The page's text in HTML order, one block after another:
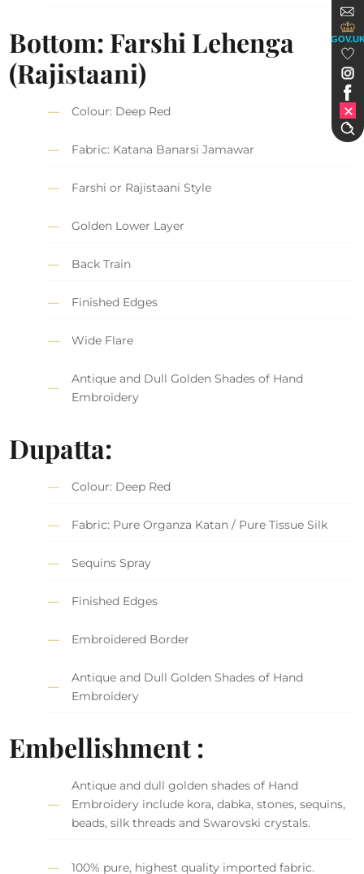
Bottom: Farshi Lehenga
(Rajistaani)
Colour: Deep Red
Fabric: Katana Banarsi Jamawar
Farshi or Rajistaani Style
Golden Lower Layer
Back Train
Finished Edges
Wide Flare
Antique and Dull Golden Shades of Hand
Embroidery
Dupatta:
Colour: Deep Red
Fabric: Pure Organza Katan / Pure Tissue Silk
Sequins Spray
Finished Edges
Embroidered Border
Antique and Dull Golden Shades of Hand
Embroidery
Embellishment :
Antique and dull golden shades of Hand
Embroidery include kora, dabka, stones, sequins,
beads, silk threads and Swarovski crystals.
100% pure, highest quality imported fabric.